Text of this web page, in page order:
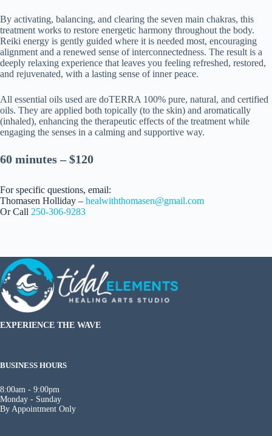
By activating, balancing, and clearing the seven main chakras, this
treatment works to restore energetic harmony throughout the body.
Reiki energy is gently guided where it is needed most, encouraging
alignment and a renewed sense of interconnectedness. The result is a
deeply relaxing experience that leaves you feeling refreshed, restored,
and rejuvenated, with a lasting sense of inner peace.
All essential oils used are doTERRA 100% pure, natural, and certified
oils. They are applied both topically (to the skin) and aromatically
(inhaled), enhancing the therapeutic effects of the treatment while
engaging the senses in a calming and supportive way.
60 minutes – $120
For specific questions, email:
Thomasen Holliday – healwiththomasen@gmail.com
Or Call 250-306-9283
EXPERIENCE THE WAVE
BUSINESS HOURS
8:00am - 9:00pm
Monday - Sunday
By Appointment Only